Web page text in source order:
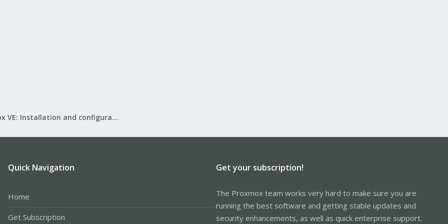
Proxmox VE: Installation and configuration
Quick Navigation
Home
Get Subscription
Get your subscription!
The Proxmox team works very hard to make sure you are
running the best software and getting stable updates and
security enhancements, as well as quick enterprise support.